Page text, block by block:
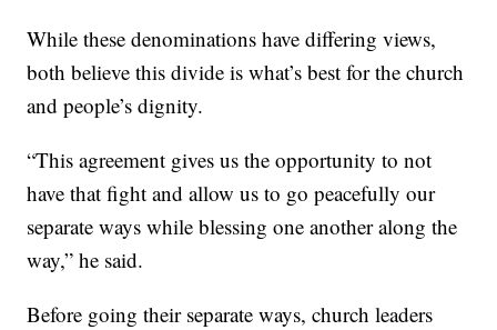
While these denominations have differing views,
both believe this divide is what’s best for the church
and people’s dignity.
“This agreement gives us the opportunity to not
have that fight and allow us to go peacefully our
separate ways while blessing one another along the
way,” he said.
Before going their separate ways, church leaders